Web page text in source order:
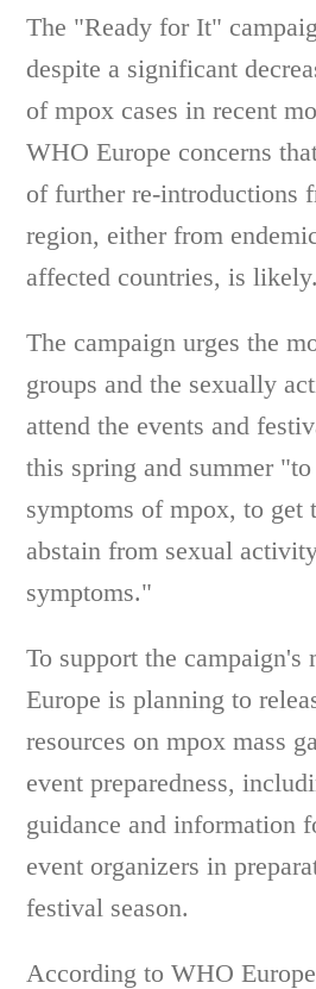
The "Ready for It"
despite a significant
of mpox cases in recent
WHO Europe concerns
of further re-introductions
region, either from
affected countries, is
The campaign urges the
groups and the sexually
attend the events and
this spring and summer
symptoms of mpox, to get
abstain from sexual
symptoms."
To support the campaign's
Europe is planning to
resources on mpox mass
event preparedness,
guidance and information
event organizers in
festival season.
According to WHO